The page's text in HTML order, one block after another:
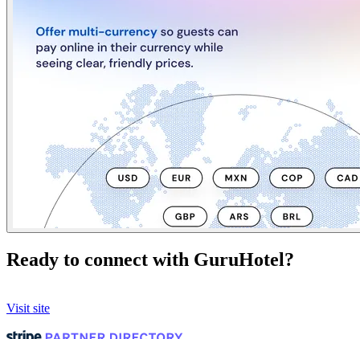
Ready to connect with GuruHotel?
Visit site